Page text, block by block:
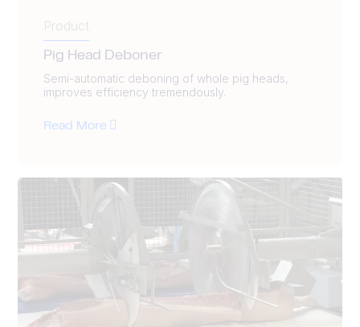
Product
Pig Head Deboner
Semi-automatic deboning of whole pig heads,
improves efficiency tremendously.
Read More